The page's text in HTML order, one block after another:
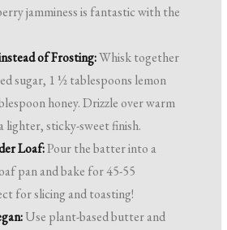
jamminess is fantastic with the
of Frosting:Whisk together
sugar, 1 ½ tablespoons lemon
honey. Drizzle over warm
lighter, sticky-sweet finish.
Loaf:Pour the batter into a
pan and bake for 45-55
for slicing and toasting!
Use plant-based butter and